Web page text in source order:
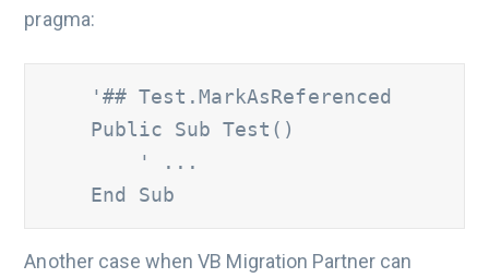
pragma:
'## Test.MarkAsReferenced
    Public Sub Test()
' ...
    End Sub
Another case when VB Migration Partner can